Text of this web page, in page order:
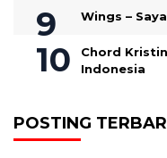
Wings –
Chord
Indonesia
POSTING